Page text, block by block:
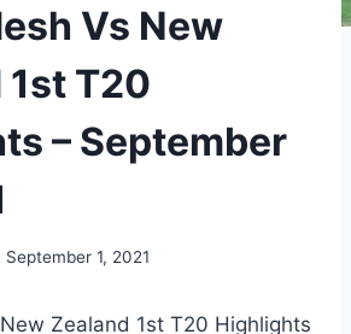
Vs New
T20
– September
September 1, 2021
Zealand 1st T20 Highlights